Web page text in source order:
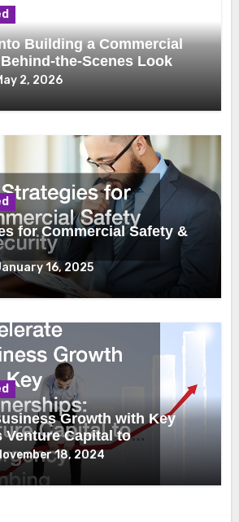
Building a Commercial
the-Scenes Look
2, 2026
for Commercial Safety &
16, 2025
Growth with Key
18, 2024